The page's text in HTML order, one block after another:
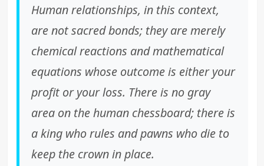
Human relationships, in this context,
are not sacred bonds; they are merely
chemical reactions and mathematical
equations whose outcome is either your
profit or your loss. There is no gray
area on the human chessboard; there is
a king who rules and pawns who die to
keep the crown in place.